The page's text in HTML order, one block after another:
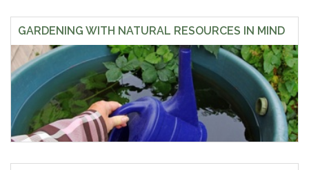
GARDENING WITH NATURAL RESOURCES IN MIND